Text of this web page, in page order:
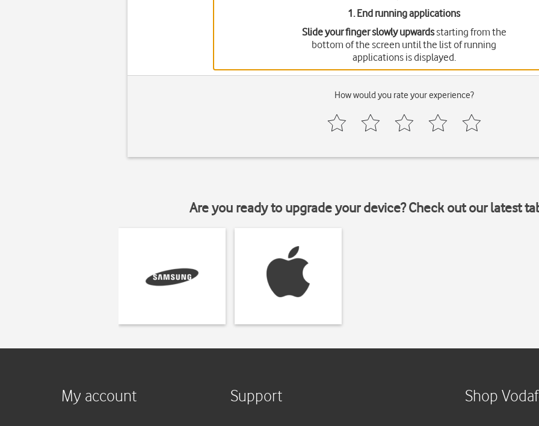
1. End running applications
Slide your finger slowly upwardsstarting from the
bottom of the screen until the list of running
applications is displayed.
How would you rate your experience?
Are you ready to upgrade your device? Check out our latest